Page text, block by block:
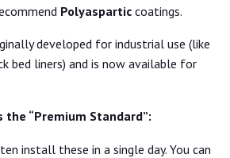
Polyaspartic coatings.
developed for industrial use (like
bed liners) and is now available for
the “Premium Standard”:
install these in a single day. You can